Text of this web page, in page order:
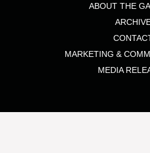
ABOUT THE
MARKETING &
MEDIA